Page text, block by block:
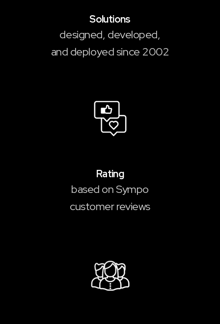
Solutions
designed, developed,
and deployed since 2002
Rating
based on Sympo
customer reviews